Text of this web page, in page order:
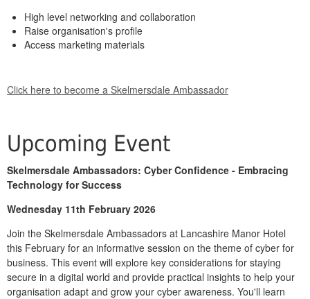
High level networking and collaboration
Raise organisation's profile
Access marketing materials
Click here to become a Skelmersdale Ambassador
Upcoming Event
Skelmersdale Ambassadors: Cyber Confidence - Embracing
Technology for Success
Wednesday 11th February 2026
Join the Skelmersdale Ambassadors at Lancashire Manor Hotel
this February for an informative session on the theme of cyber for
business. This event will explore key considerations for staying
secure in a digital world and provide practical insights to help your
organisation adapt and grow your cyber awareness. You'll learn